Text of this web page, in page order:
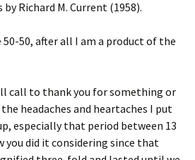
Richard M. Current (1958).
50, after all I am a product of the
call to thank you for something or
headaches and heartaches I put
especially that period between 13
you did it considering since that